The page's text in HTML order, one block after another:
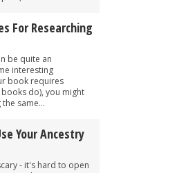
For Researching
be quite an
interesting
book requires
do), you might
same...
Your Ancestry
- it's hard to open